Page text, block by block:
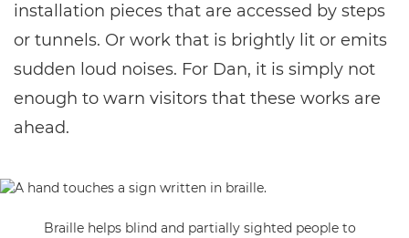
installation pieces that are accessed by steps
or tunnels. Or work that is brightly lit or emits
sudden loud noises. For Dan, it is simply not
enough to warn visitors that these works are
ahead.
Braille helps blind and partially sighted people to